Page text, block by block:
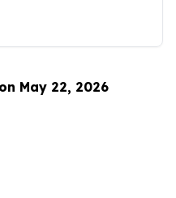
May 22, 2026